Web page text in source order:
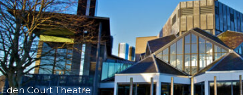
Eden Court Theatre